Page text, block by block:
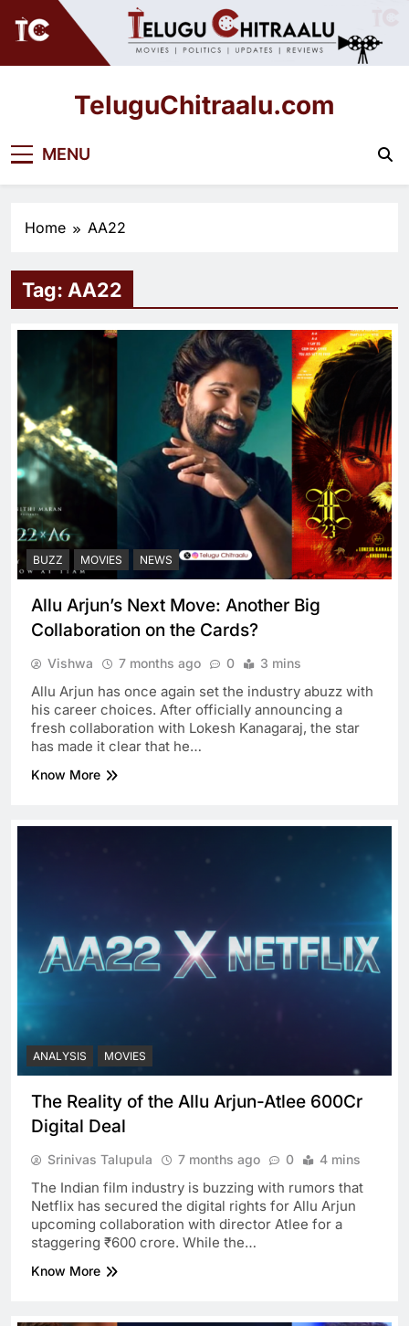
TeluguChitraalu.com
MENU
Home AA22
Tag: AA22
BUZZ MOVIES NEWS
Allu Arjun’s Next Move: Another Big
Collaboration on the Cards?
Vishwa 7 months ago 0 3 mins
Allu Arjun has once again set the industry abuzz with
his career choices. After officially announcing a
fresh collaboration with Lokesh Kanagaraj, the star
has made it clear that he…
Know More
ANALYSIS MOVIES
The Reality of the Allu Arjun-Atlee 600Cr
Digital Deal
Srinivas Talupula 7 months ago 0 4 mins
The Indian film industry is buzzing with rumors that
Netflix has secured the digital rights for Allu Arjun
upcoming collaboration with director Atlee for a
staggering ₹600 crore. While the…
Know More